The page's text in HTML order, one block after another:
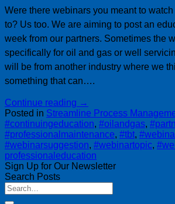
Were there webinars you meant to watch
to? Us too. We are aiming to post an
week from our partners. Sometimes the
specifically for oil and gas or well
will be from another industry where we
something that can….
Continue reading →
Posted in Streamline Process
#continuingeducation, #oilandgas,
#professionalmaintenance, #tbt,
#webinarsuggestion, #webinartopic,
professionaleducation
Sign Up for Our Newsletter
Search Posts